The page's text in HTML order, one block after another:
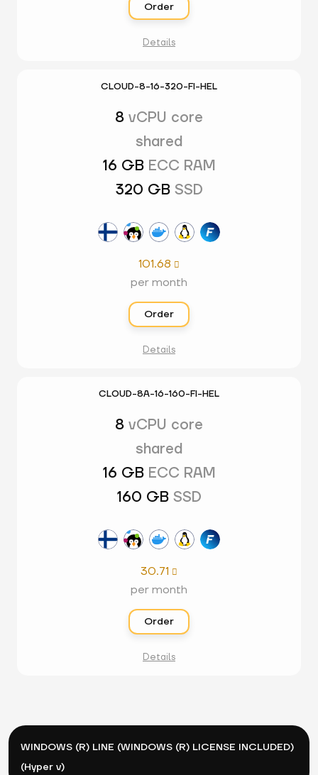
Order
Details
CLOUD-8-16-320-FI-HEL
8 vCPU core
shared
16 GB ECC RAM
320 GB SSD
101.68 
per month
Order
Details
CLOUD-8A-16-160-FI-HEL
8 vCPU core
shared
16 GB ECC RAM
160 GB SSD
30.71 
per month
Order
Details
WINDOWS (R) LINE (WINDOWS (R) LICENSE INCLUDED)
(Hyper v)